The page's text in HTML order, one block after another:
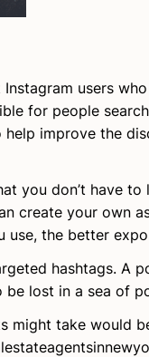
users
for people
improve the
you don’t have
create your own
the better
hashtags. A
lost in a sea of
might take would